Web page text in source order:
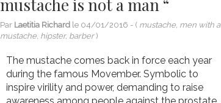
mustache is not a man “
Par Laetitia Richard le 04/01/2016 - ( mustache, men with a
mustache, hipster, barber)
The mustache comes back in force each year
during the famous Movember. Symbolic to
inspire virility and power, demanding to raise